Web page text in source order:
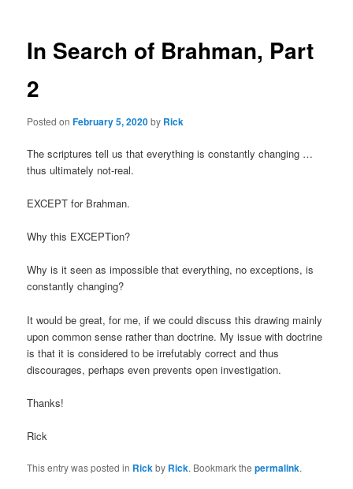
In Search of Brahman, Part
2
Posted onFebruary 5, 2020by Rick
The scriptures tell us that everything is constantly changing …
thus ultimately not-real.
EXCEPT for Brahman.
Why this EXCEPTion?
Why is it seen as impossible that everything, no exceptions, is
constantly changing?
It would be great, for me, if we could discuss this drawing mainly
upon common sense rather than doctrine. My issue with doctrine
is that it is considered to be irrefutably correct and thus
discourages, perhaps even prevents open investigation.
Thanks!
Rick
This entry was posted in Rickby Rick. Bookmark thepermalink.